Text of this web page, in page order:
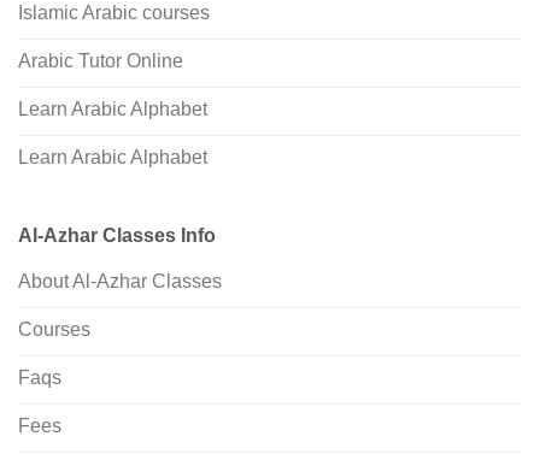
Al-Azhar Classes Info
About Al-Azhar Classes
Courses
Faqs
Fees
Islamic Arabic courses
Arabic Tutor Online
Learn Arabic Alphabet
Learn Arabic Alphabet